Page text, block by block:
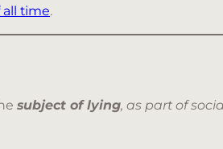
all time.
subject of lying, as part of